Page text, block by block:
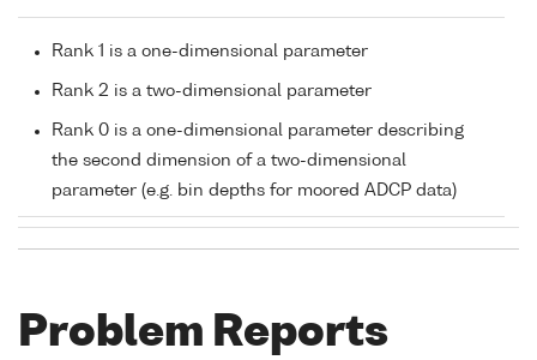
Rank 1 is a one-dimensional parameter
Rank 2 is a two-dimensional parameter
Rank 0 is a one-dimensional parameter describing
the second dimension of a two-dimensional
parameter (e.g. bin depths for moored ADCP data)
Problem Reports